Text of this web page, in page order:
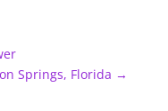
Springs, Florida →